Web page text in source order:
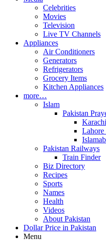
Celebrities
Movies
Television
Live TV Channels
Appliances
Air Conditioners
Generators
Refrigerators
Grocery Items
Kitchen Appliances
more…
Islam
Pakistan
Lahore
Pakistan Railways
Train Finder
Biz Directory
Recipes
Sports
Names
Health
Videos
About Pakistan
Dollar Price in Pakistan
Menu